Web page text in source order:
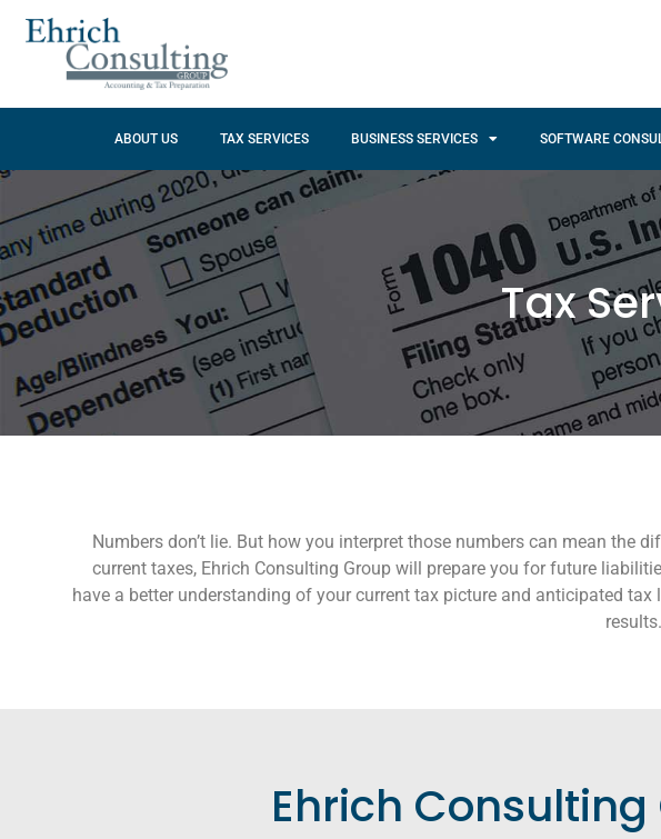
ABOUT US TAX SERVICES BUSINESS SERVICES SOFTWARE
Tax
Numbers don’t lie. But how you interpret those numbers can mean the
current taxes, Ehrich Consulting Group will prepare you for future
have a better understanding of your current tax picture and anticipated
results.
Ehrich